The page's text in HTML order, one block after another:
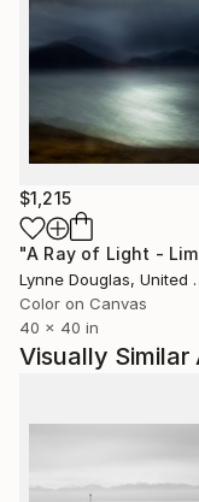
$1,215
Lynne Douglas, United Kingdom
Color on Canvas
40 x 40 in
Visually